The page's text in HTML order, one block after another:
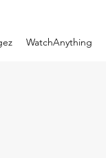
WatchAnything